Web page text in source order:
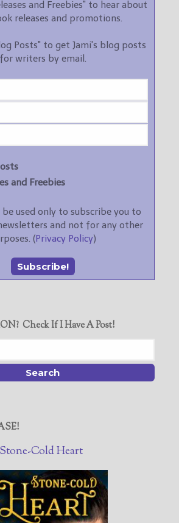
and Freebies" to hear about
releases and promotions.
Posts" to get Jami's blog posts
for writers by email.
and Freebies
used only to subscribe you to
and not for any other
(Privacy Policy)
Check If I Have A Post!
Stone-Cold Heart